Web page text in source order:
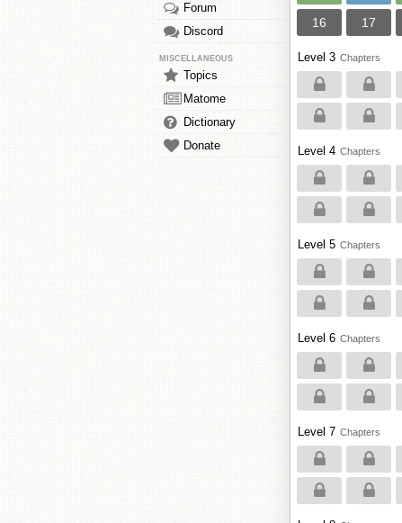
Forum
Discord
MISCELLANEOUS
Topics
Matome
Dictionary
Donate
16 17
Level 3 Chapters
Level 4 Chapters
Level 5 Chapters
Level 6 Chapters
Level 7 Chapters